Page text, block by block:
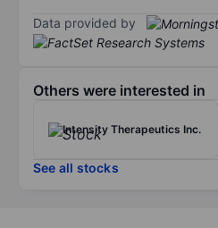
Data provided by
Others were interested in
Intensity Therapeutics Inc.
See all stocks